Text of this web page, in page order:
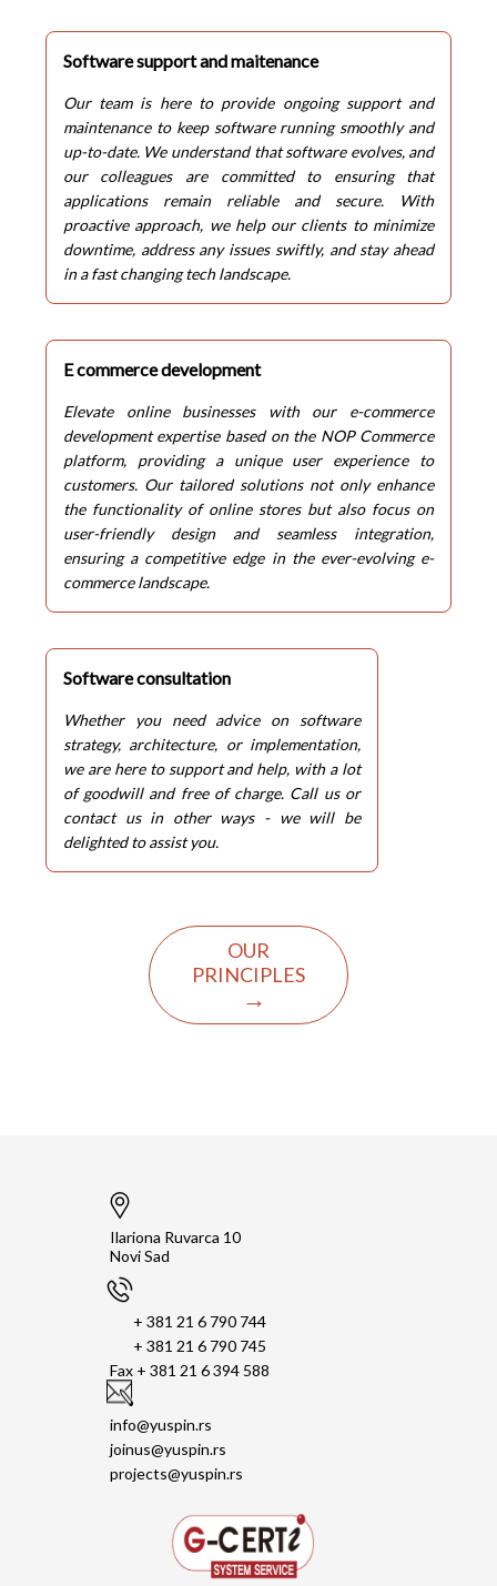
Software support and maitenance
Our team is here to provide ongoing support and
maintenance to keep software running smoothly and
up-to-date. We understand that software evolves, and
our colleagues are committed to ensuring that
applications remain reliable and secure. With
proactive approach, we help our clients to minimize
downtime, address any issues swiftly, and stay ahead
in a fast changing tech landscape.
E commerce development
Elevate online businesses with our e-commerce
development expertise based on the NOP Commerce
platform, providing a unique user experience to
customers. Our tailored solutions not only enhance
the functionality of online stores but also focus on
user-friendly design and seamless integration,
ensuring a competitive edge in the ever-evolving e-
commerce landscape.
Software consultation
Whether you need advice on software
strategy, architecture, or implementation,
we are here to support and help, with a lot
of goodwill and free of charge. Call us or
contact us in other ways - we will be
delighted to assist you.
OUR
PRINCIPLES
→
Ilariona Ruvarca 10
Novi Sad
+ 381 21 6 790 744
+ 381 21 6 790 745
Fax + 381 21 6 394 588
info@yuspin.rs
joinus@yuspin.rs
projects@yuspin.rs